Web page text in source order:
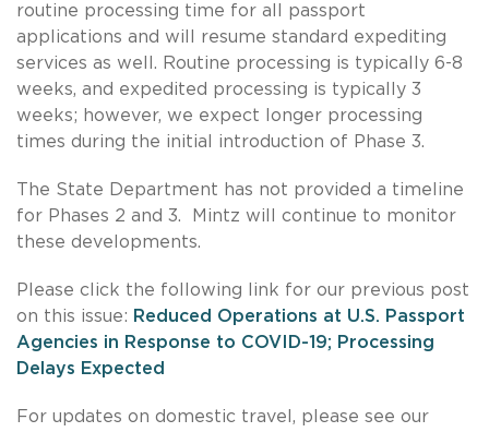
routine processing time for all passport
applications and will resume standard expediting
services as well. Routine processing is typically 6-8
weeks, and expedited processing is typically 3
weeks; however, we expect longer processing
times during the initial introduction of Phase 3.
The State Department has not provided a timeline
for Phases 2 and 3. Mintz will continue to monitor
these developments.
Please click the following link for our previous post
on this issue: Reduced Operations at U.S. Passport
Agencies in Response to COVID-19; Processing
Delays Expected
For updates on domestic travel, please see our